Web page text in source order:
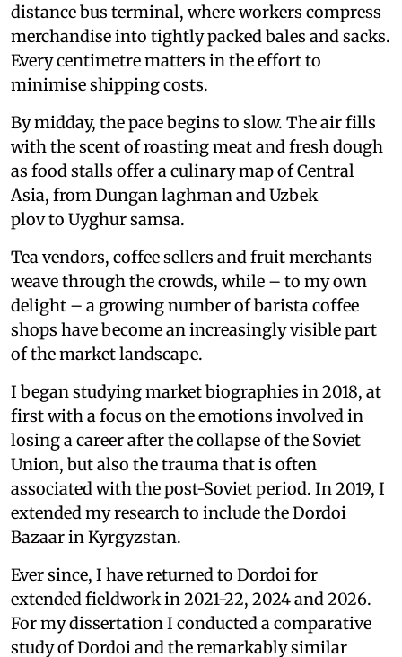
distance bus terminal, where workers compress
merchandise into tightly packed bales and sacks.
Every centimetre matters in the effort to
minimise shipping costs.
By midday, the pace begins to slow. The air fills
with the scent of roasting meat and fresh dough
as food stalls offer a culinary map of Central
Asia, from Dungan laghman and Uzbek
plov to Uyghur samsa.
Tea vendors, coffee sellers and fruit merchants
weave through the crowds, while – to my own
delight – a growing number of barista coffee
shops have become an increasingly visible part
of the market landscape.
I began studying market biographies in 2018, at
first with a focus on the emotions involved in
losing a career after the collapse of the Soviet
Union, but also the trauma that is often
associated with the post-Soviet period. In 2019, I
extended my research to include the Dordoi
Bazaar in Kyrgyzstan.
Ever since, I have returned to Dordoi for
extended fieldwork in 2021-22, 2024 and 2026.
For my dissertation I conducted a comparative
study of Dordoi and the remarkably similar